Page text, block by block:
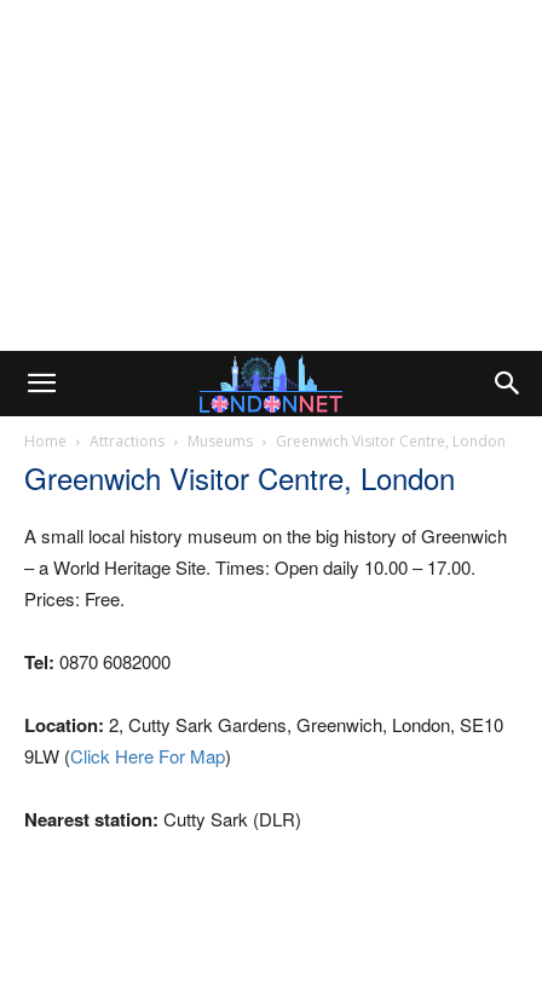
Home Attractions Museums Greenwich Visitor Centre, London
Greenwich Visitor Centre, London
A small local history museum on the big history of Greenwich
– a World Heritage Site. Times: Open daily 10.00 – 17.00.
Prices: Free.
Tel: 0870 6082000
Location: 2, Cutty Sark Gardens, Greenwich, London, SE10
9LW (Click Here For Map)
Nearest station: Cutty Sark (DLR)